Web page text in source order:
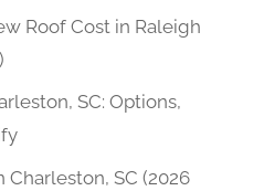
Roof Cost in Raleigh
SC: Options,
Charleston, SC (2026